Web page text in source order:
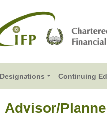
Designations Continuing
Advisor/